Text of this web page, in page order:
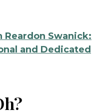
Reardon Swanick:
and Dedicated